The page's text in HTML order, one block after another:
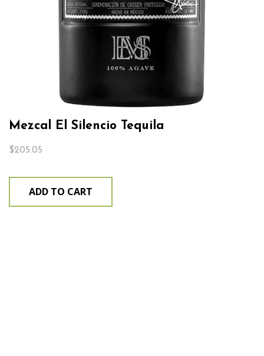
Mezcal El Silencio Tequila
$205.05
ADD TO CART